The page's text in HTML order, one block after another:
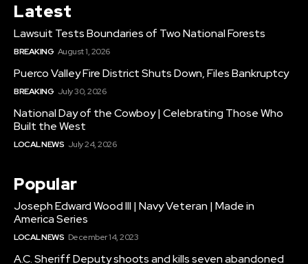
Latest
Lawsuit Tests Boundaries of Two National Forests
BREAKING August 1, 2026
Puerco Valley Fire District Shuts Down, Files Bankruptcy
BREAKING July 30, 2026
National Day of the Cowboy | Celebrating Those Who
Built the West
LOCAL NEWS July 24, 2026
Popular
Joseph Edward Wood III | Navy Veteran | Made in
America Series
LOCAL NEWS December 14, 2023
A.C. Sheriff Deputy shoots and kills seven abandoned